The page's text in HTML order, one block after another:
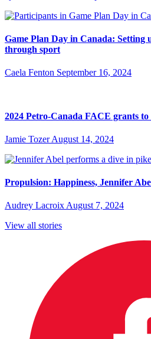
Game Plan Day in Canada: Setting
through sport
Caela Fenton September 16, 2024
2024 Petro-Canada FACE grants
Jamie Tozer August 14, 2024
Propulsion: Happiness, Jennifer
Audrey LacroixAugust 7, 2024
View all stories